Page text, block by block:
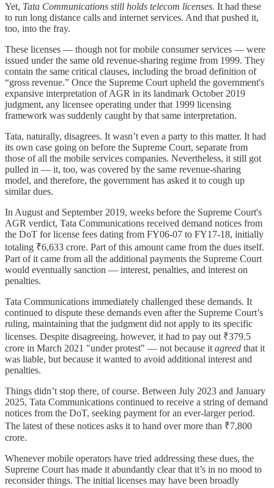
Yet, Tata Communications still holds telecom licenses. It had these
to run long distance calls and internet services. And that pushed it,
too, into the fray.
These licenses — though not for mobile consumer services — were
issued under the same old revenue-sharing regime from 1999. They
contain the same critical clauses, including the broad definition of
“gross revenue.” Once the Supreme Court upheld the government's
expansive interpretation of AGR in its landmark October 2019
judgment, any licensee operating under that 1999 licensing
framework was suddenly caught by that same interpretation.
Tata, naturally, disagrees. It wasn’t even a party to this matter. It had
its own case going on before the Supreme Court, separate from
those of all the mobile services companies. Nevertheless, it still got
pulled in — it, too, was covered by the same revenue-sharing
model, and therefore, the government has asked it to cough up
similar dues.
In August and September 2019, weeks before the Supreme Court's
AGR verdict, Tata Communications received demand notices from
the DoT for license fees dating from FY06-07 to FY17-18, initially
totaling ₹6,633 crore. Part of this amount came from the dues itself.
Part of it came from all the additional payments the Supreme Court
would eventually sanction — interest, penalties, and interest on
penalties.
Tata Communications immediately challenged these demands. It
continued to dispute these demands even after the Supreme Court’s
ruling, maintaining that the judgment did not apply to its specific
licenses. Despite disagreeing, however, it had to pay out ₹379.5
crore in March 2021 "under protest" — not because it agreed that it
was liable, but because it wanted to avoid additional interest and
penalties.
Things didn’t stop there, of course. Between July 2023 and January
2025, Tata Communications continued to receive a string of demand
notices from the DoT, seeking payment for an ever-larger period.
The latest of these notices asks it to hand over more than ₹7,800
crore.
Whenever mobile operators have tried addressing these dues, the
Supreme Court has made it abundantly clear that it’s in no mood to
reconsider things. The initial licenses may have been broadly